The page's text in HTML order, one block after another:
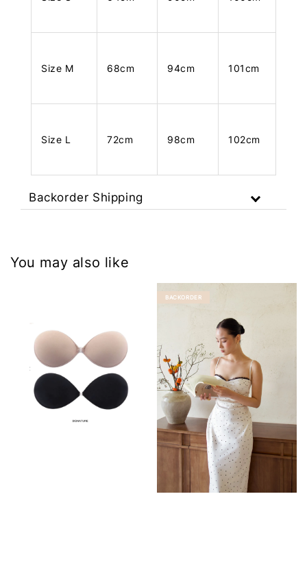
Size M 68cm 94cm 101cm
Size L 72cm 98cm 102cm
Backorder Shipping
You may also like
BACKORDER